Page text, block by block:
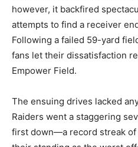
however, it backfired
attempts to find a receiver
Following a failed 59-yard
fans let their dissatisfaction
Empower Field.
The ensuing drives lacked
Raiders went a staggering
first down—a record streak